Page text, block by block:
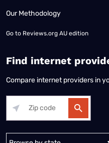
Our Methodology
Go to Reviews.org AU edition
Find internet
Compare internet providers in
Alabama Alaska